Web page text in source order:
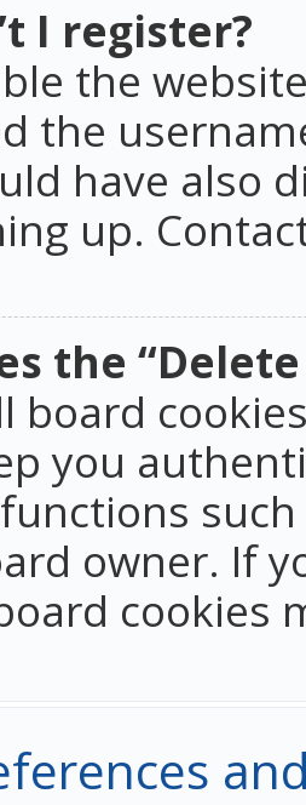
I register?
the
the
have also
up.
the
board
you
owner. If
cookies